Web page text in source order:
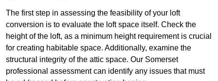
The first step in assessing the feasibility of your loft
conversion is to evaluate the loft space itself. Check the
height of the loft, as a minimum height requirement is crucial
for creating habitable space. Additionally, examine the
structural integrity of the attic space. Our Somerset
professional assessment can identify any issues that must